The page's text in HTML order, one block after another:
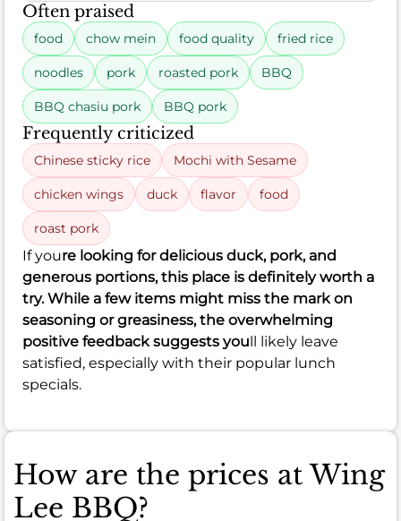
Often praised
food chow mein food quality fried rice
noodles pork roasted pork BBQ
BBQ chasiu pork BBQ pork
Frequently criticized
Chinese sticky rice Mochi with Sesame
chicken wings duck flavor food
roast pork
If youre looking for delicious duck, pork, and
generous portions, this place is definitely worth a
try. While a few items might miss the mark on
seasoning or greasiness, the overwhelming
positive feedback suggests youll likely leave
satisfied, especially with their popular lunch
specials.
How are the prices at Wing
Lee BBQ?